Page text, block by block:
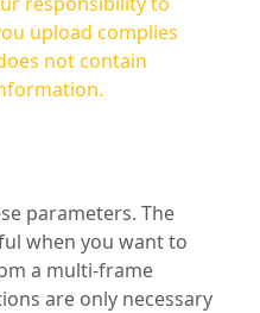
upload complies
not contain
The
when you want to
a multi-frame